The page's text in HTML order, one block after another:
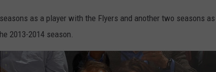
as a player with the Flyers and another two seasons
2013-2014 season.